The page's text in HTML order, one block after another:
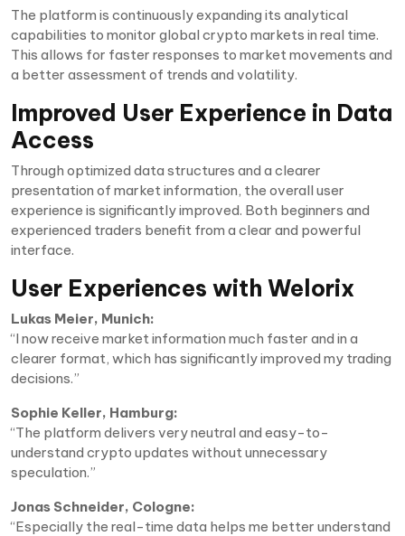
The platform is continuously expanding its analytical
capabilities to monitor global crypto markets in real time.
This allows for faster responses to market movements and
a better assessment of trends and volatility.
Improved User Experience in Data
Access
Through optimized data structures and a clearer
presentation of market information, the overall user
experience is significantly improved. Both beginners and
experienced traders benefit from a clear and powerful
interface.
User Experiences with Welorix
Lukas Meier, Munich:
“I now receive market information much faster and in a
clearer format, which has significantly improved my trading
decisions.”
Sophie Keller, Hamburg:
“The platform delivers very neutral and easy-to-
understand crypto updates without unnecessary
speculation.”
Jonas Schneider, Cologne:
“Especially the real-time data helps me better understand